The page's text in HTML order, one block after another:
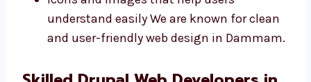
Colors and fonts that match your brand
style
everywhere